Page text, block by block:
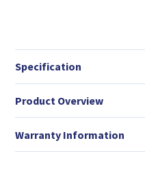
Specification
Product Overview
Warranty Information